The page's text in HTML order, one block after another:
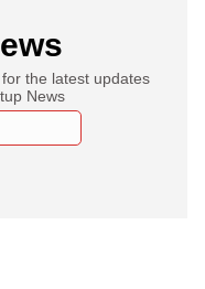
the latest updates
News